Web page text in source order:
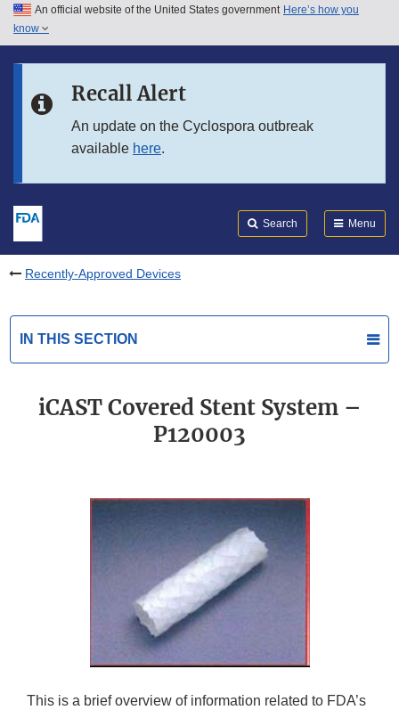
Skip to main content
Skip to in this section menu
An official website of the United States government Here’s how you
know
Recall Alert
An update on the Cyclospora outbreak
available here.
Search Menu
Recently-Approved Devices
IN THIS SECTION
iCAST Covered Stent System –
P120003
This is a brief overview of information related to FDA’s